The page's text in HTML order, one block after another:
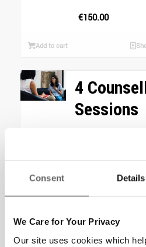
Consent Details
We Care for Your Privacy
Our site uses cookies which
€150.00
Add to cart
4
Sessions
Your donation
provide 6
exposed to
identify and...
€200.00